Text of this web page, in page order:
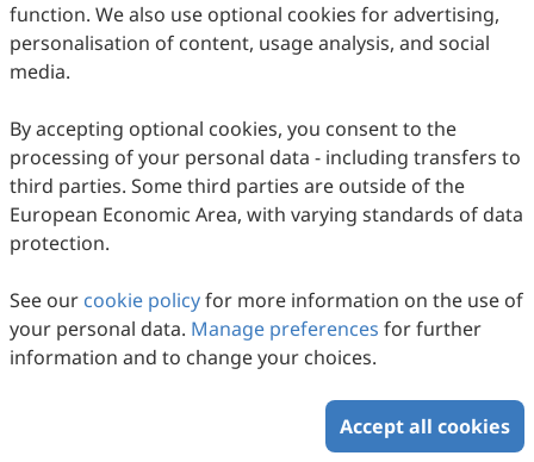
function. We also use optional cookies for advertising,
personalisation of content, usage analysis, and social
media.
By accepting optional cookies, you consent to the
processing of your personal data - including transfers to
third parties. Some third parties are outside of the
European Economic Area, with varying standards of data
protection.
See our cookie policyfor more information on the use of
your personal data. Manage preferences for further
information and to change your choices.
Accept all cookies
Copyright © 2026 Scilight Press Pty Ltd All rights reserved.